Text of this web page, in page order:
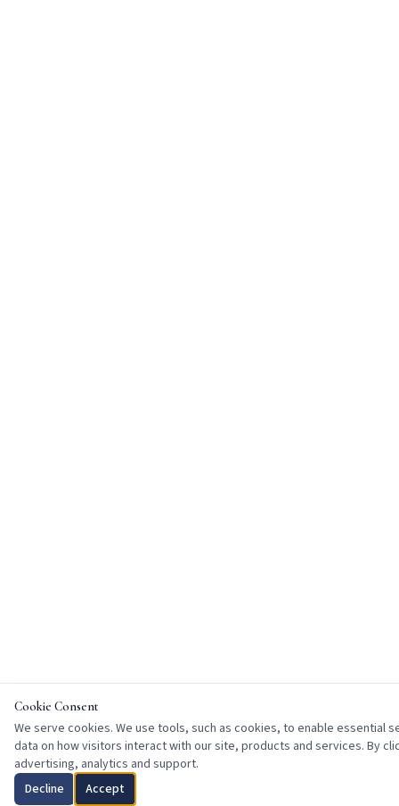
Cookie Consent
We serve cookies. We use tools, such as cookies, to enable essential
data on how visitors interact with our site, products and services. By
advertising, analytics and support.
Decline
Accept